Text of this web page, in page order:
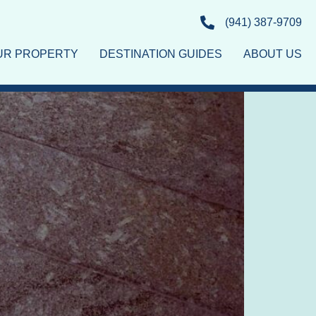
(941) 387-9709
PROPERTY DESTINATION GUIDES ABOUT US